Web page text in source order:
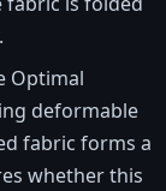
Optimal
deformable
fabric forms a
whether this